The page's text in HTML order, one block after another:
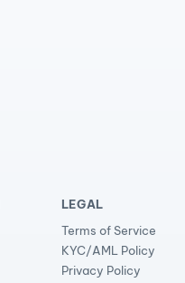
LEGAL
Terms of Service
KYC/AML Policy
Privacy Policy